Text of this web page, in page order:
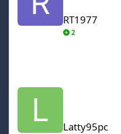
RT1977
2
Latty95pc
Latty95pc